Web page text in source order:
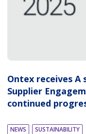
Ontex receives A
Supplier
continued
NEWS SUSTAINABILITY